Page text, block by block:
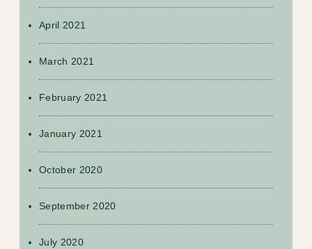
April 2021
March 2021
February 2021
January 2021
October 2020
September 2020
July 2020